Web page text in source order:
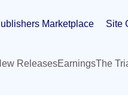
Marketplace Site
ReleasesEarningsThe